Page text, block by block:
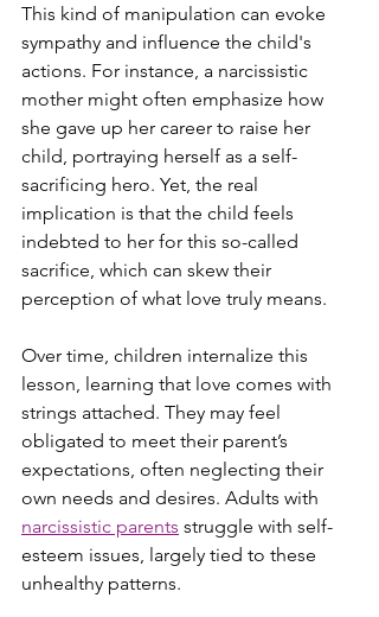
This kind of manipulation can evoke
sympathy and influence the child's
actions. For instance, a narcissistic
mother might often emphasize how
she gave up her career to raise her
child, portraying herself as a self-
sacrificing hero. Yet, the real
implication is that the child feels
indebted to her for this so-called
sacrifice, which can skew their
perception of what love truly means.
Over time, children internalize this
lesson, learning that love comes with
strings attached. They may feel
obligated to meet their parent’s
expectations, often neglecting their
own needs and desires. Adults with
narcissistic parents struggle with self-
esteem issues, largely tied to these
unhealthy patterns.